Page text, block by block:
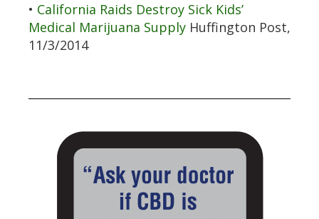
• California Raids Destroy Sick Kids’
Medical Marijuana Supply Huffington Post,
11/3/2014